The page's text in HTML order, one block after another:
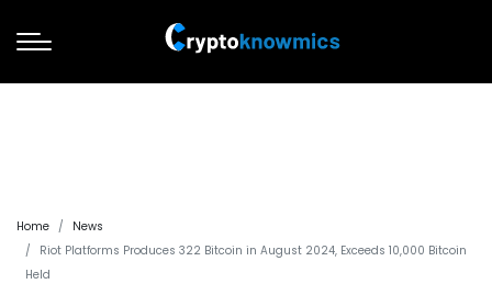
Home
News
Riot Platforms Produces 322 Bitcoin in August 2024, Exceeds 10,000 Bitcoin
Held